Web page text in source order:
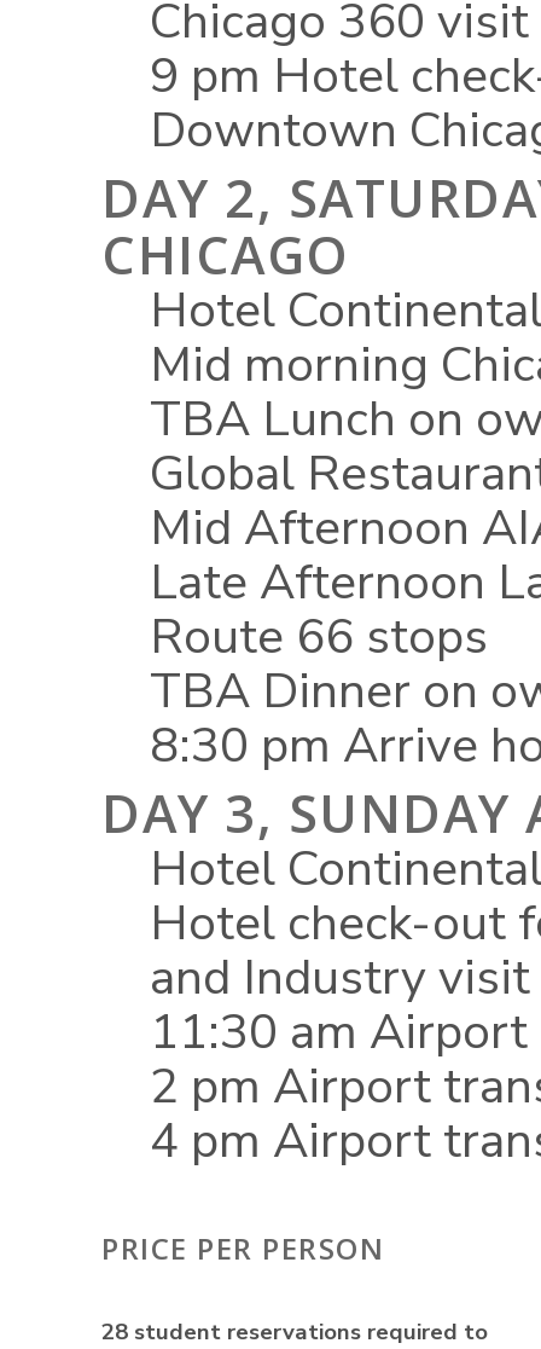
Chicago 360 visit
9 pm Hotel
Downtown
DAY 2,
CHICAGO
Hotel
Mid morning
TBA Lunch on
Global
Mid Afternoon
Late Afternoon
Route 66 stops
TBA Dinner on
8:30 pm Arrive
DAY 3, SUNDAY
Hotel
Hotel check-out
and Industry visit
11:30 am
2 pm Airport
4 pm Airport
PRICE PER PERSON
28 student reservations required to